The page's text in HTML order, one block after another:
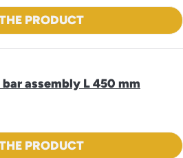
THE PRODUCT
bar assembly L 450 mm
THE PRODUCT